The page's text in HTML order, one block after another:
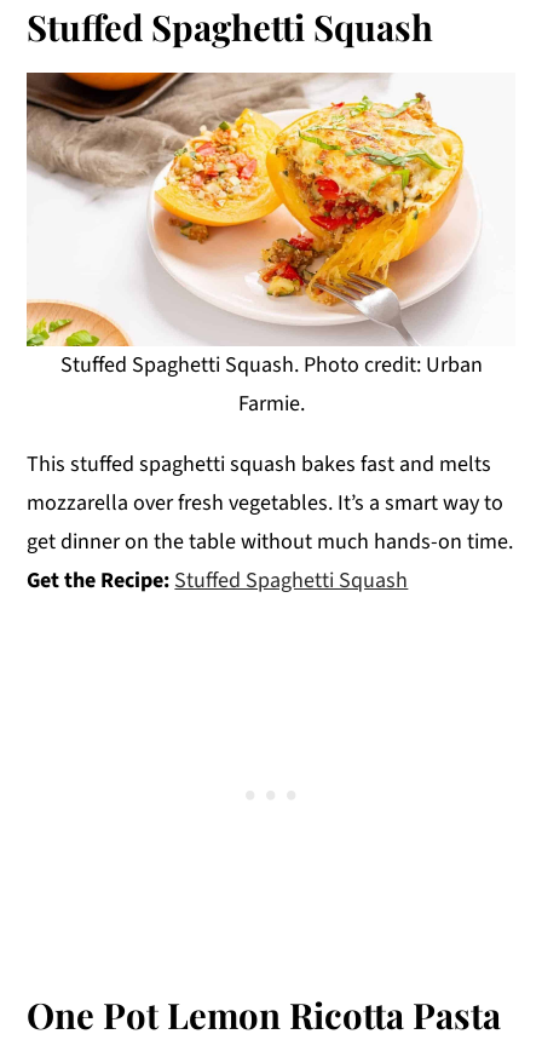
Stuffed Spaghetti Squash
Stuffed Spaghetti Squash. Photo credit: Urban
Farmie.
This stuffed spaghetti squash bakes fast and melts
mozzarella over fresh vegetables. It’s a smart way to
get dinner on the table without much hands-on time.
Get the Recipe:Stuffed Spaghetti Squash
One Pot Lemon Ricotta Pasta